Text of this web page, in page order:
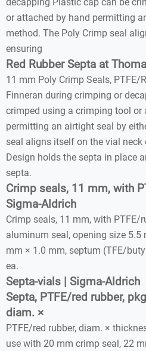
or attached by hand permitting
method. The Poly Crimp seal
ensuring
Red Rubber Septa at
11 mm Poly Crimp Seals, PTFE/
Finneran during crimping or
crimped using a crimping tool or
permitting an airtight seal by
seal aligns itself on the vial
Design holds the septa in place
septa.
Crimp seals, 11 mm, with
Sigma-Aldrich
Crimp seals, 11 mm, with PTFE/
aluminum seal, opening size 5.5
mm × 1.0 mm, septum (TFE/
ea.
Septa-vials | Sigma-Aldrich
Septa, PTFE/red rubber,
diam. ×
PTFE/red rubber, diam. ×
use with 20 mm crimp seal, 22